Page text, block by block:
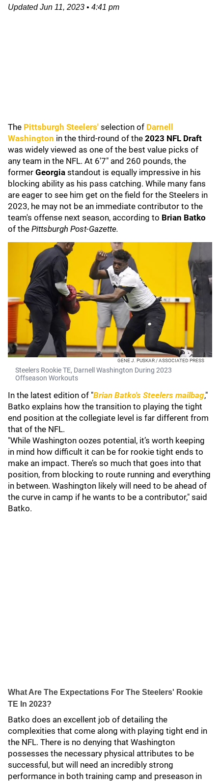
UpdatedJun 11, 2023 • 4:41 pm
The Pittsburgh Steelers' selection of Darnell
Washington in the third-round of the 2023 NFL Draft
was widely viewed as one of the best value picks of
any team in the NFL. At 6'7" and 260 pounds, the
former Georgia standout is equally impressive in his
blocking ability as his pass catching. While many fans
are eager to see him get on the field for the Steelers in
2023, he may not be an immediate contributor to the
team's offense next season, according to Brian Batko
of the Pittsburgh Post-Gazette.
GENE J. PUSKAR / ASSOCIATED PRESS
Steelers Rookie TE, Darnell Washington During 2023
Offseason Workouts
In the latest edition of "Brian Batko's Steelers mailbag,"
Batko explains how the transition to playing the tight
end position at the collegiate level is far different from
that of the NFL.
"While Washington oozes potential, it’s worth keeping
in mind how difficult it can be for rookie tight ends to
make an impact. There’s so much that goes into that
position, from blocking to route running and everything
in between. Washington likely will need to be ahead of
the curve in camp if he wants to be a contributor," said
Batko.
What Are The Expectations For The Steelers' Rookie
TE In 2023?
Batko does an excellent job of detailing the
complexities that come along with playing tight end in
the NFL. There is no denying that Washington
possesses the necessary physical attributes to be
successful, but will need an incredibly strong
performance in both training camp and preseason in